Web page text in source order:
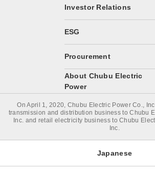
Investor Relations
ESG
Procurement
About Chubu Electric
Power
On April 1, 2020, Chubu Electric Power Co.,
transmission and distribution business to Chubu
Inc. and retail electricity business to Chubu
Inc.
Japanese